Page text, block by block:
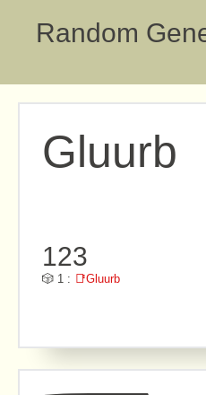
Random
Gluurb
123
🎲 1 : 📑Gluurb